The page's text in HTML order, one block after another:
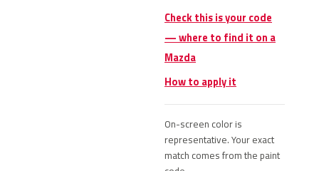
Check this is your code
— where to find it on a
Mazda
How to apply it
On-screen color is
representative. Your exact
match comes from the paint